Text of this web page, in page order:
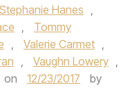
Stephanie Hanes ,
,
Tommy
, Valerie Carmet ,
, Vaughn Lowery ,
on 12/23/2017
by